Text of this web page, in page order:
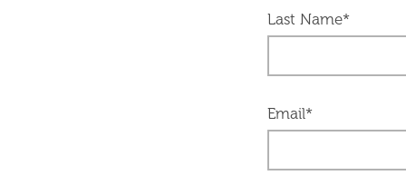
Last Name*
Email*